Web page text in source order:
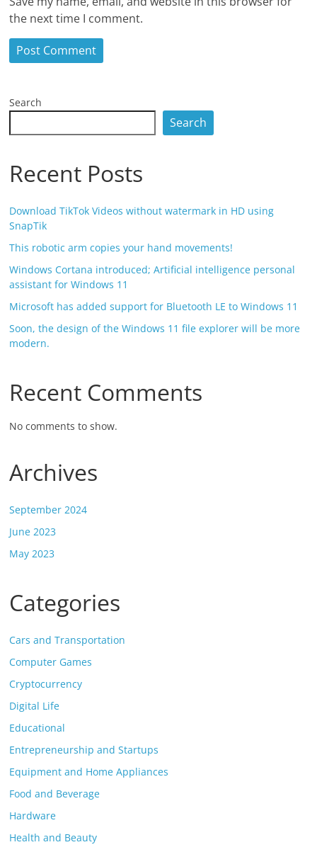
the next time I comment.
Search
Search
Recent Posts
Download TikTok Videos without watermark in HD using
SnapTik
This robotic arm copies your hand movements!
Windows Cortana introduced; Artificial intelligence personal
assistant for Windows 11
Microsoft has added support for Bluetooth LE to Windows 11
Soon, the design of the Windows 11 file explorer will be more
modern.
Recent Comments
No comments to show.
Archives
September 2024
June 2023
May 2023
Categories
Cars and Transportation
Computer Games
Cryptocurrency
Digital Life
Educational
Entrepreneurship and Startups
Equipment and Home Appliances
Food and Beverage
Hardware
Health and Beauty